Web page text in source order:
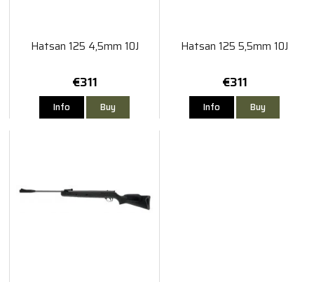
Hatsan 125 4,5mm 10J
€311
Info Buy
Hatsan 125 5,5mm 10J
€311
Info Buy